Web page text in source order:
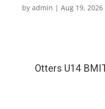
by admin | Aug 19, 2026
Otters U14